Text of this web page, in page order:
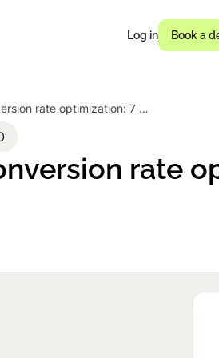
Log in Book a
Ecommerce conversion rate optimization: 7 proven tactics
rate